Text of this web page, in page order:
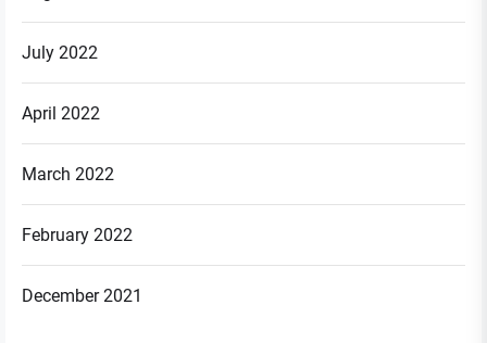
July 2022
April 2022
March 2022
February 2022
December 2021